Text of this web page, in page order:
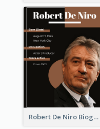
Robert De Niro Biography